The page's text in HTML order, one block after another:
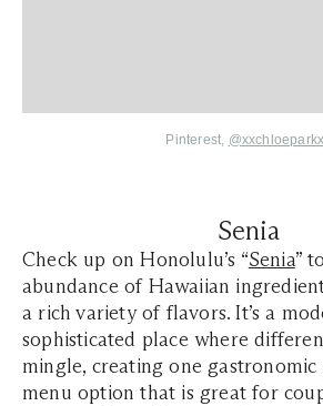
Pinterest,
Senia
Check up on Honolulu’s “Senia”
abundance of Hawaiian
a rich variety of flavors. It’s a
sophisticated place where
mingle, creating one gastronomic
menu option that is great for